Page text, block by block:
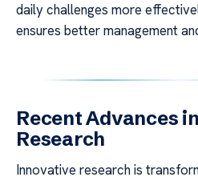
daily challenges more
ensures better management
Recent Advances
Research
Innovative research is